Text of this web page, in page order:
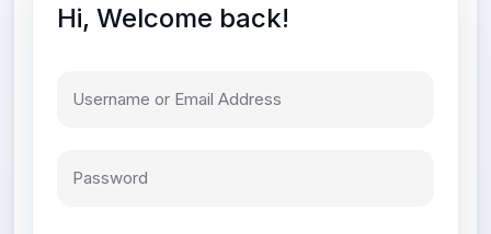
Hi, Welcome back!